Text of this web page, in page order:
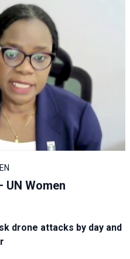
UN Women
drone attacks by day and